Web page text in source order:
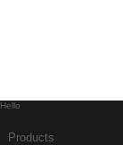
Hello
Products